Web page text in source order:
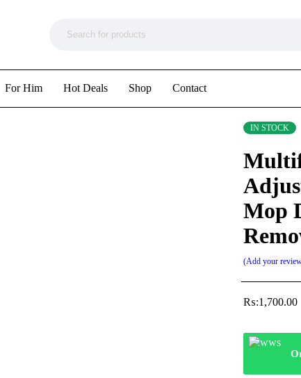
For Him Hot Deals Shop Contact
IN STOCK
Mop
Add your
₨:1,700.00